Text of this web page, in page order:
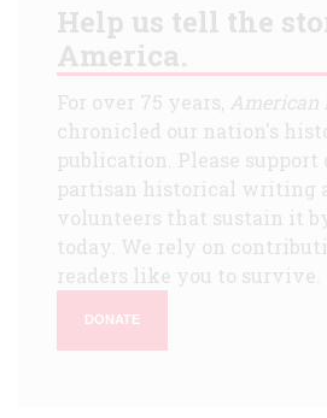
Help us tell the
America.
For over 75 years, American
chronicled our nation's
publication. Please support
partisan historical writing
volunteers that sustain it
today. We rely on
readers like you to survive.
DONATE